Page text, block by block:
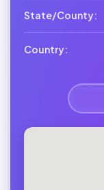
State/County:
Country: